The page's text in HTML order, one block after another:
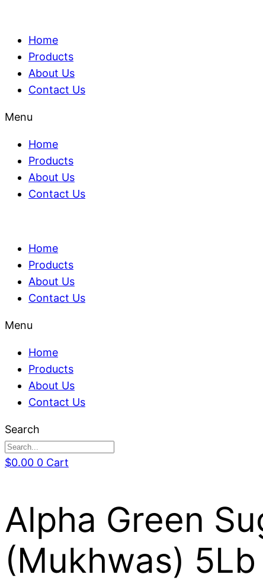
Home
Products
About Us
Contact Us
Menu
Home
Products
About Us
Contact Us
Home
Products
About Us
Contact Us
Menu
Home
Products
About Us
Contact Us
Search
$0.00 0 Cart
Alpha Green
(Mukhwas) 5Lb